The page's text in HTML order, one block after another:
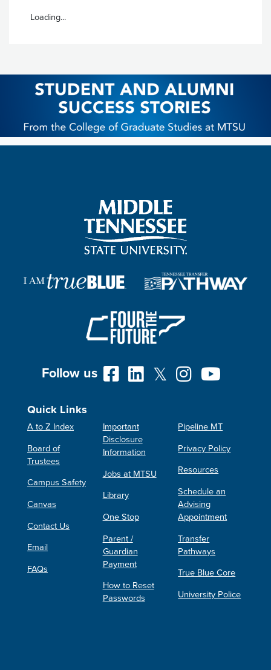
Loading...
Follow us
Quick Links
A to Z Index
Board of
Trustees
Campus Safety
Canvas
Contact Us
Email
FAQs
Important
Disclosure
Information
Jobs at MTSU
Library
One Stop
Parent /
Guardian
Payment
How to Reset
Passwords
Pipeline MT
Privacy Policy
Resources
Schedule an
Advising
Appointment
Transfer
Pathways
True Blue Core
University Police